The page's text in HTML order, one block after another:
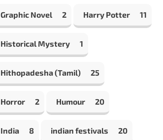
Graphic Novel 2 Harry Potter 11
Historical Mystery 1
Hithopadesha (Tamil) 25
Horror 2 Humour 20
India 8 indian festivals 20